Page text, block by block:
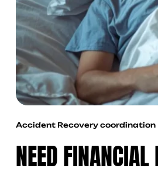
Accident Recovery coordination
NEED